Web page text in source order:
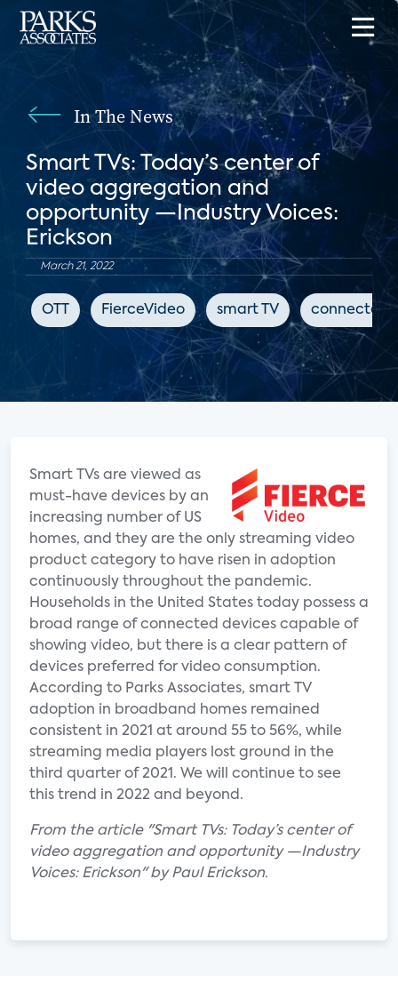
In The News
Smart TVs: Today’s center of
video aggregation and
opportunity —Industry Voices:
Erickson
March 21, 2022
OTT FierceVideo smart TV connected
Smart TVs are viewed as
must-have devices by an
increasing number of US
homes, and they are the only streaming video
product category to have risen in adoption
continuously throughout the pandemic.
Households in the United States today possess a
broad range of connected devices capable of
showing video, but there is a clear pattern of
devices preferred for video consumption.
According to Parks Associates, smart TV
adoption in broadband homes remained
consistent in 2021 at around 55 to 56%, while
streaming media players lost ground in the
third quarter of 2021. We will continue to see
this trend in 2022 and beyond.
From the article "Smart TVs: Today’s center of
video aggregation and opportunity —Industry
Voices: Erickson" by Paul Erickson.